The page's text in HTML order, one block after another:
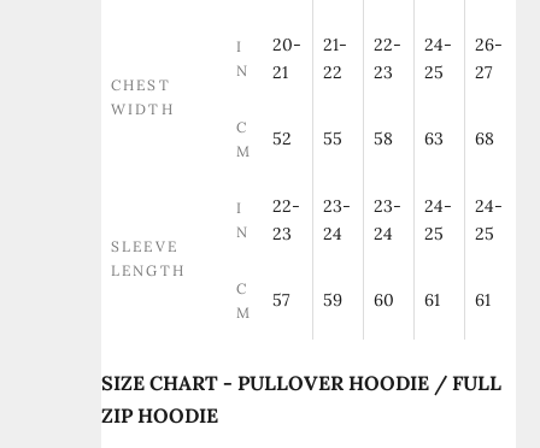
CHEST
WIDTH
I
N
20-
21
21-
22
22-
23
24-
25
26-
27
C
M
52 55 58 63 68
SLEEVE
LENGTH
I
N
22-
23
23-
24
23-
24
24-
25
24-
25
C
M
57 59 60 61 61
SIZE CHART - PULLOVER HOODIE / FULL
ZIP HOODIE